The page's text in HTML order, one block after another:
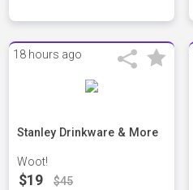
18 hours ago
Stanley Drinkware & More
Woot!
$19 $45